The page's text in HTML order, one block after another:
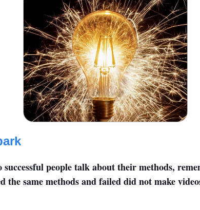
people talk about their methods,
the same methods and failed did not make